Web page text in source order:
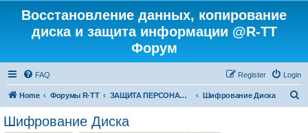
Восстановление данных, копирование
диска и защита информации @R-TT
Форум
FAQ Login
Register
Home Форумы R-TT ЗАЩИТА ПЕРСОНАЛЬНЫХ ДАННЫХ И БЕЗОПАСНОСТЬ Шифрование Диска
Шифрование Диска